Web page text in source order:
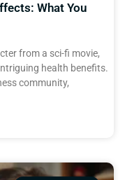
What You
from a sci-fi movie,
health benefits.
community,